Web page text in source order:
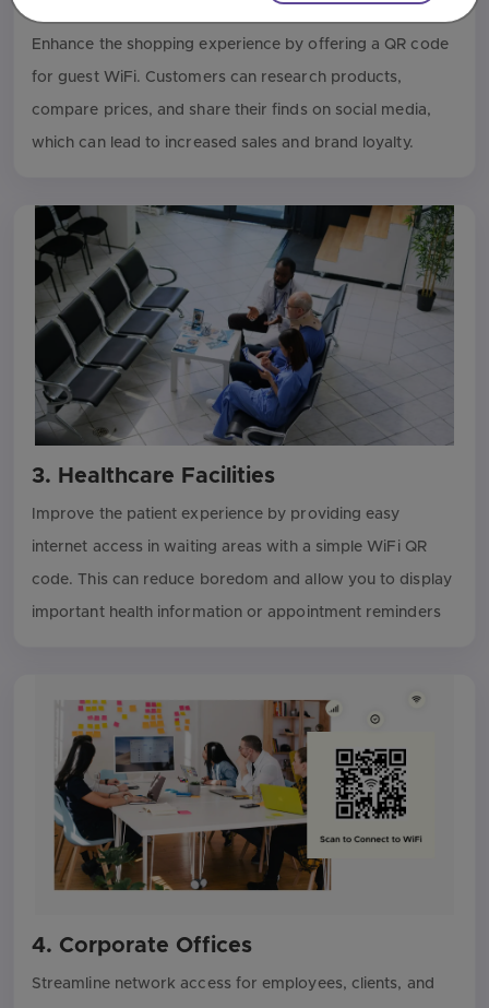
Enhance the shopping experience by offering a QR code
for guest WiFi. Customers can research products,
compare prices, and share their finds on social media,
which can lead to increased sales and brand loyalty.
3. Healthcare Facilities
Improve the patient experience by providing easy
internet access in waiting areas with a simple WiFi QR
code. This can reduce boredom and allow you to display
important health information or appointment reminders
4. Corporate Offices
Streamline network access for employees, clients, and